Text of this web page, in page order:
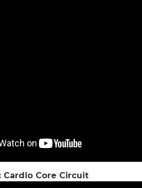
Cardio Core Circuit